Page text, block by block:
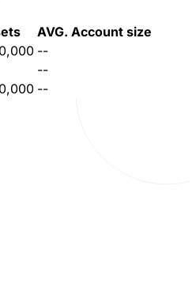
AVG. Account size
--
--
--